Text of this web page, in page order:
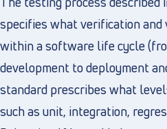
specifies what verification and
within a software life cycle
development to deployment
standard prescribes what
such as unit, integration,